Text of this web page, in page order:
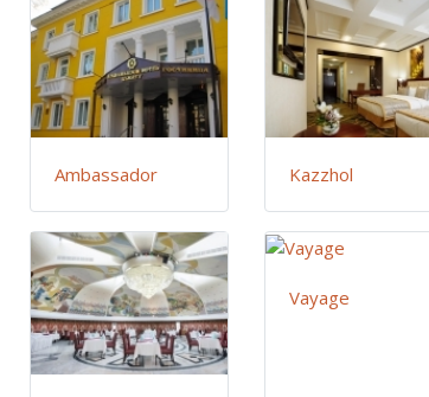
Ambassador Kazzhol
Vayage